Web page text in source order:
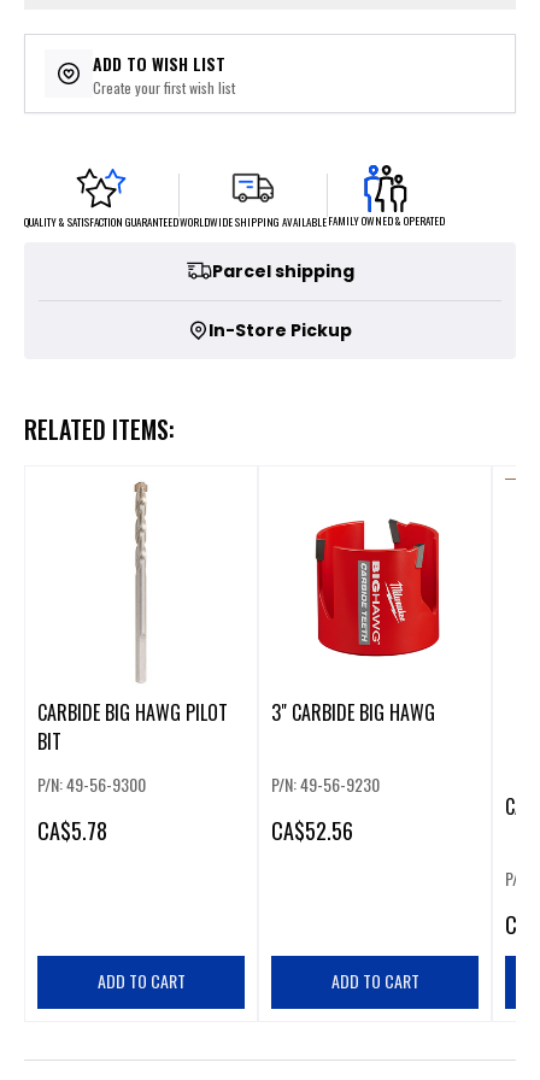
ADD TO WISH LIST
Create your first wish list
QUALITY & SATISFACTION GUARANTEEDWORLDWIDE SHIPPING AVAILABLEFAMILY OWNED & OPERATED
Parcel shipping
In-Store Pickup
RELATED ITEMS:
CARBIDE BIG HAWG PILOT
BIT
P/N: 49-56-9300
CA$5.78
ADD TO CART
3" CARBIDE BIG HAWG
P/N: 49-56-9230
CA$52.56
ADD TO CART
P/N:
CA